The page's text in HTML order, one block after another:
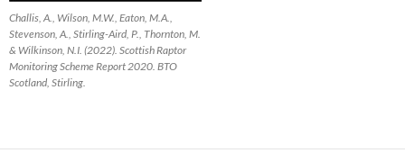
Challis, A., Wilson, M.W., Eaton, M.A.,
Stevenson, A., Stirling-Aird, P., Thornton, M.
& Wilkinson, N.I. (2022). Scottish Raptor
Monitoring Scheme Report 2020. BTO
Scotland, Stirling.